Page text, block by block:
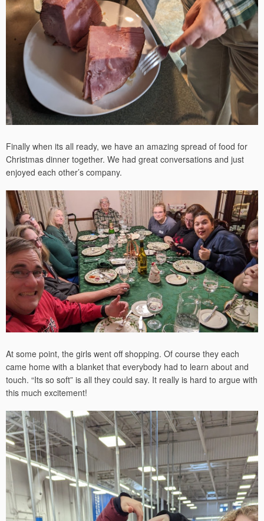
Finally when its all ready, we have an amazing spread of food for
Christmas dinner together. We had great conversations and just
enjoyed each other’s company.
At some point, the girls went off shopping. Of course they each
came home with a blanket that everybody had to learn about and
touch. “Its so soft” is all they could say. It really is hard to argue with
this much excitement!